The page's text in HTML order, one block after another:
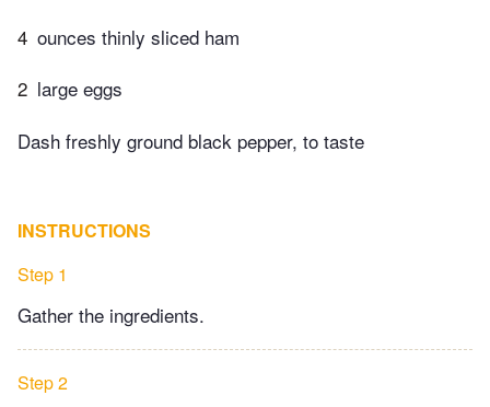
4 ounces thinly sliced ham
2 large eggs
Dash freshly ground black pepper, to taste
INSTRUCTIONS
Step 1
Gather the ingredients.
Step 2